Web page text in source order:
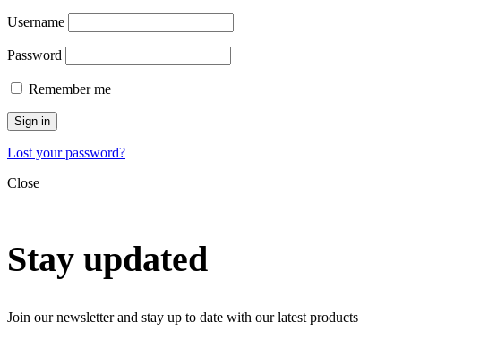
Username
Password
Remember me
Sign in
Lost your password?
Close
Stay updated
Join our newsletter and stay up to date with our latest products